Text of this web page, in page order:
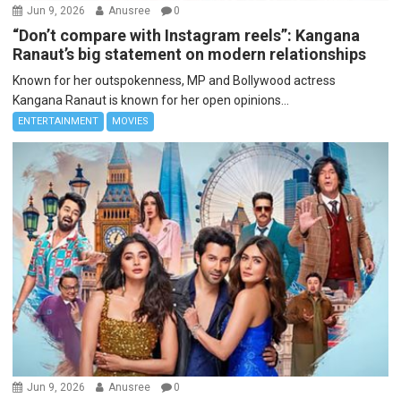
Jun 9, 2026 Anusree 0
“Don’t compare with Instagram reels”: Kangana
Ranaut’s big statement on modern relationships
Known for her outspokenness, MP and Bollywood actress
Kangana Ranaut is known for her open opinions...
ENTERTAINMENT MOVIES
Jun 9, 2026 Anusree 0